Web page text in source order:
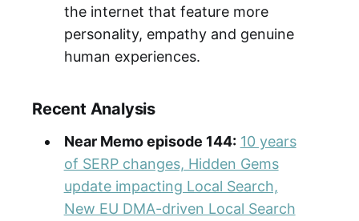
the internet that feature more
personality, empathy and genuine
human experiences.
Recent Analysis
Near Memo episode 144: 10 years
of SERP changes, Hidden Gems
update impacting Local Search,
New EU DMA-driven Local Search